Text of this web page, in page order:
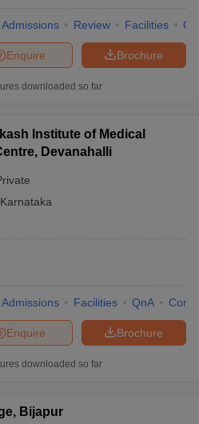
Admissions Review Facilities
Brochure
Enquire
downloaded so far
Institute of Medical
Devanahalli
Karnataka
Admissions Facilities QnA
Brochure
Enquire
downloaded so far
Bijapur